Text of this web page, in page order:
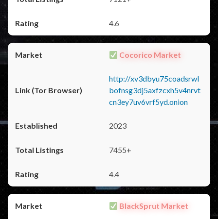
4.6
Cocorico Market
http://xv3dbyu75coadsrwl
bofnsg3dj5axfzcxh5v4nrvt
cn3ey7uv6vrf5yd.onion
2023
7455+
4.4
BlackSprut Market